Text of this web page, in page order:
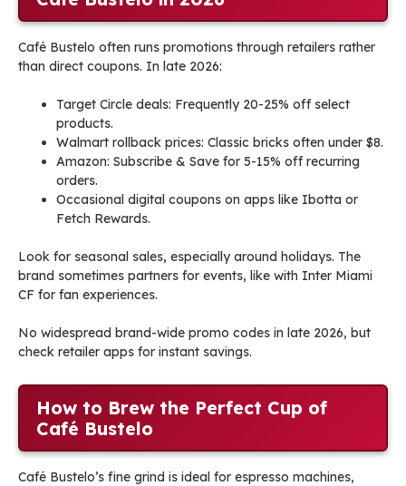
Café Bustelo often runs promotions through retailers rather
than direct coupons. In late 2026:
Target Circle deals: Frequently 20-25% off select
products.
Walmart rollback prices: Classic bricks often under $8.
Amazon: Subscribe & Save for 5-15% off recurring
orders.
Occasional digital coupons on apps like Ibotta or
Fetch Rewards.
Look for seasonal sales, especially around holidays. The
brand sometimes partners for events, like with Inter Miami
CF for fan experiences.
No widespread brand-wide promo codes in late 2026, but
check retailer apps for instant savings.
How to Brew the Perfect Cup of
Café Bustelo
Café Bustelo’s fine grind is ideal for espresso machines,